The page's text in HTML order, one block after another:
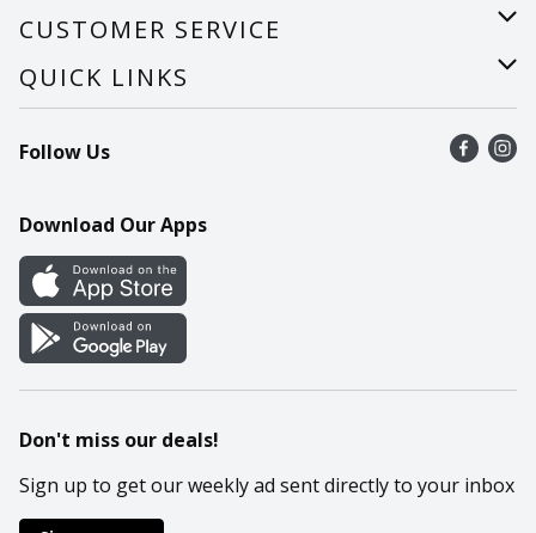
About Us
Careers
CUSTOMER SERVICE
Help
Recalls
Contact Us
QUICK LINKS
Find a store
Recipes
Cookie Preference Center
Follow Us
Download Our Apps
Don't miss our deals!
Sign up to get our weekly ad sent directly to your inbox